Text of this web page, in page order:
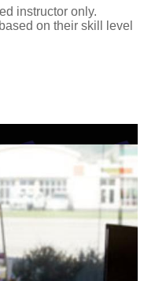
instructor only.
on their skill level